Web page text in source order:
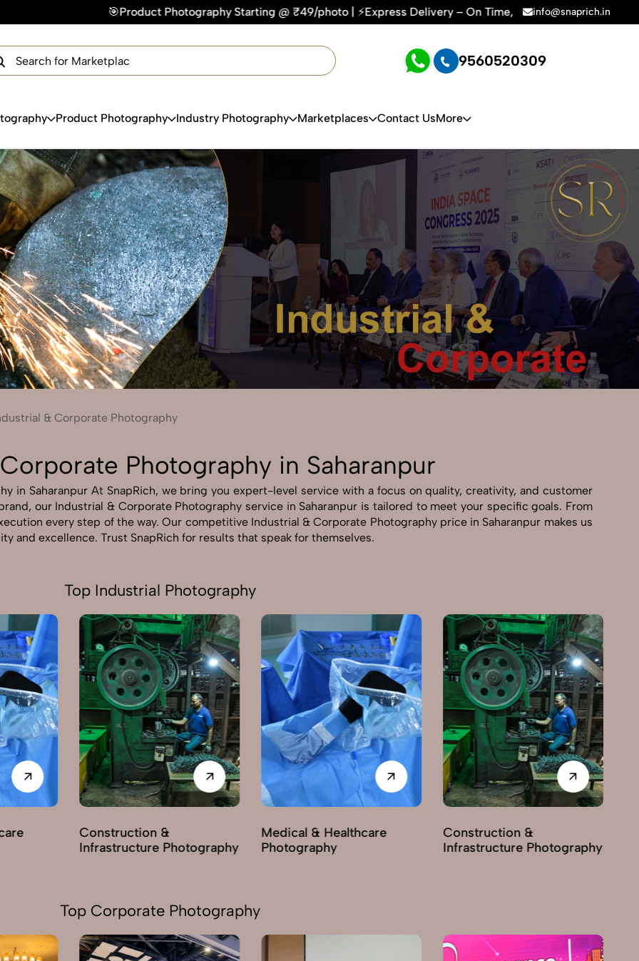
Photography Starting @ ₹49/photo | ⚡Express Delivery – On Time, Every Time | 🛍️For Amazon, Flipkart & All E-
info@snaprich.in
9560520309
Product Photography Industry Photography Marketplaces Contact UsMore
& Corporate Photography
Photography in Saharanpur
in Saharanpur At SnapRich, we bring you expert-level service with a focus on quality, creativity, and customer
our Industrial & Corporate Photography service in Saharanpur is tailored to meet your specific goals. From
every step of the way. Our competitive Industrial & Corporate Photography price in Saharanpur makes us
and excellence. Trust SnapRich for results that speak for themselves.
Top Industrial Photography
Construction &
Infrastructure Photography
Medical & Healthcare
Photography
Construction &
Infrastructure Photography
Top Corporate Photography
Get Your Free Quote Now
Send Enquiry
Send Enquiry
Let's Chat
Let's Chat